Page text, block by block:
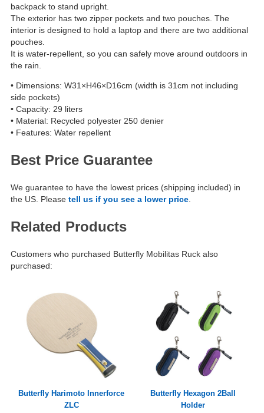
backpack to stand upright.
The exterior has two zipper pockets and two pouches. The
interior is designed to hold a laptop and there are two additional
pouches.
It is water-repellent, so you can safely move around outdoors in
the rain.
• Dimensions: W31×H46×D16cm (width is 31cm not including
side pockets)
• Capacity: 29 liters
• Material: Recycled polyester 250 denier
• Features: Water repellent
Best Price Guarantee
We guarantee to have the lowest prices (shipping included) in
the US. Please tell us if you see a lower price
Related Products
Customers who purchased Butterfly Mobilitas Ruck also
purchased:
Butterfly Harimoto Innerforce
ZLC
Butterfly Hexagon 2Ball
Holder